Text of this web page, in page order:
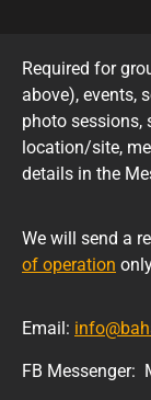
Required for
above), events,
photo sessions,
location/site,
details in the
We will send a
of operation
Email:
FB Messenger: